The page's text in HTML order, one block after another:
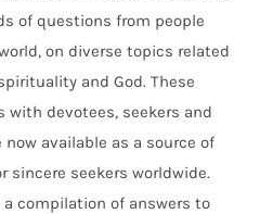
of questions from people
on diverse topics related
and God. These
with devotees, seekers and
now available as a source of
sincere seekers worldwide.
a compilation of answers to